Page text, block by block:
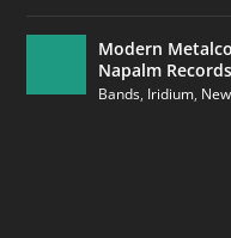
Modern
Napalm Records
Bands, Iridium,